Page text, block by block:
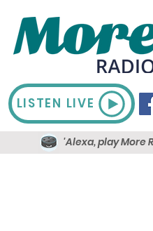
LISTEN LIVE
'Alexa, play More